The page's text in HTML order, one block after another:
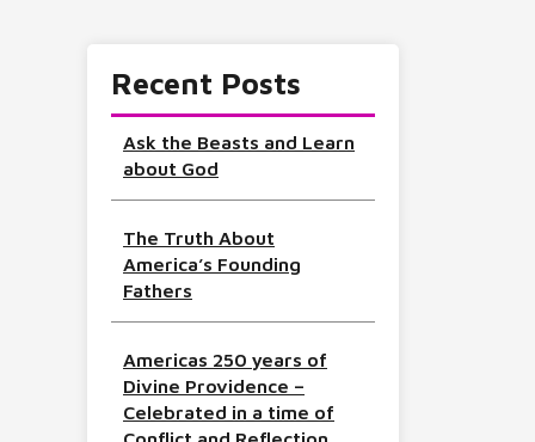
Recent Posts
Ask the Beasts and Learn
about God
The Truth About
America’s Founding
Fathers
Americas 250 years of
Divine Providence –
Celebrated in a time of